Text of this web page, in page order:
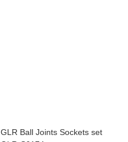
GLR Ball Joints Sockets set